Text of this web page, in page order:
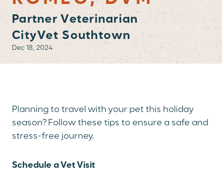
Partner Veterinarian
CityVet Southtown
Dec 18, 2024
Planning to travel with your pet this holiday
season? Follow these tips to ensure a safe and
stress-free journey.
Schedule a Vet Visit